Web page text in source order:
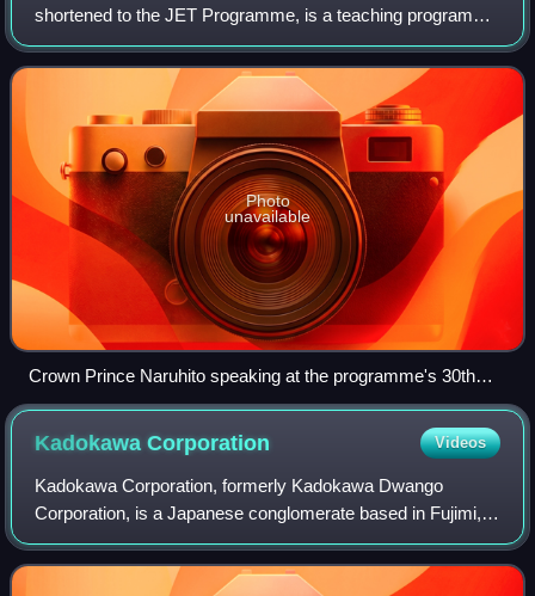
shortened to the JET Programme, is a teaching program
sponsored by the Japanese government that brings foreign
university graduates to Japan as Assista
Photo
unavailable
Crown Prince Naruhito speaking at the programme's 30th
anniversary commemorative ceremony at the Keio Plaza
Hotel in November 2016
KadokawaCorporation Videos
Kadokawa Corporation, formerly Kadokawa Dwango
Corporation, is a Japanese conglomerate based in Fujimi,
Chiyoda, Tokyo.